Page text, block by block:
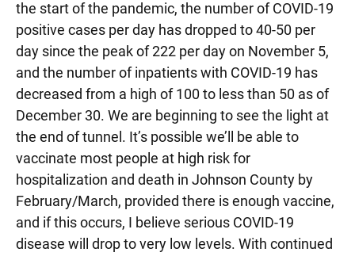
the start of the pandemic, the number of COVID-19
positive cases per day has dropped to 40-50 per
day since the peak of 222 per day on November 5,
and the number of inpatients with COVID-19 has
decreased from a high of 100 to less than 50 as of
December 30. We are beginning to see the light at
the end of tunnel. It’s possible we’ll be able to
vaccinate most people at high risk for
hospitalization and death in Johnson County by
February/March, provided there is enough vaccine,
and if this occurs, I believe serious COVID-19
disease will drop to very low levels. With continued